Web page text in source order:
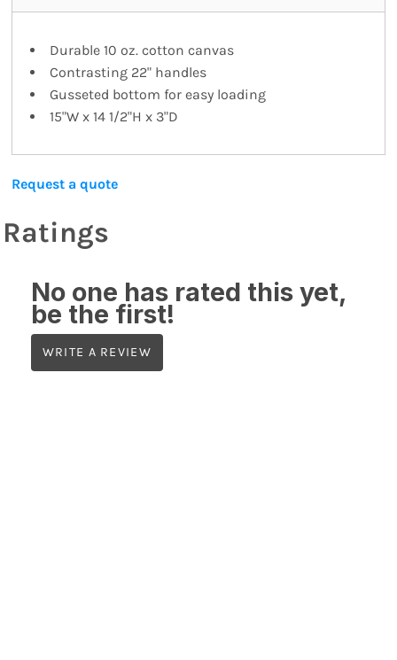
Durable 10 oz. cotton canvas
Contrasting 22" handles
Gusseted bottom for easy loading
15"W x 14 1/2"H x 3"D
Request a quote
Ratings
No one has rated this yet,
be the first!
WRITE A REVIEW